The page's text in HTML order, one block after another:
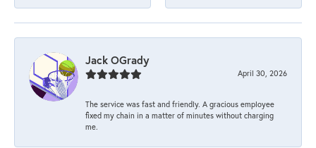
Jack OGrady
April 30, 2026
The service was fast and friendly. A gracious employee
fixed my chain in a matter of minutes without charging
me.